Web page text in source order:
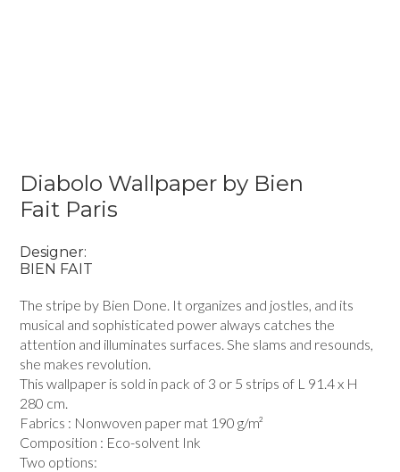
Diabolo Wallpaper by Bien
Fait Paris
Designer:
BIEN FAIT
The stripe by Bien Done. It organizes and jostles, and its
musical and sophisticated power always catches the
attention and illuminates surfaces. She slams and resounds,
she makes revolution.
This wallpaper is sold in pack of 3 or 5 strips of L 91.4 x H
280 cm.
Fabrics : Nonwoven paper mat 190 g/m²
Composition : Eco-solvent Ink
Two options: